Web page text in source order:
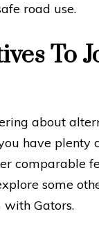
road use.
To
about
have plenty
comparable
some
Gators.